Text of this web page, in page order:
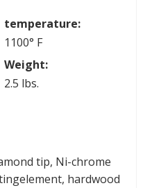
temperature:
1100° F
Weight:
2.5 lbs.
tip, Ni-chrome
hardwood